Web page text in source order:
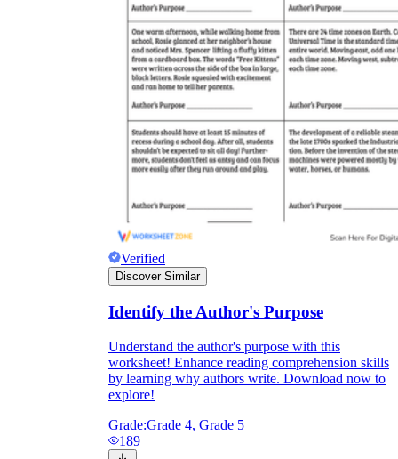
Verified
Discover Similar
Identify the Author's Purpose
Understand the author's purpose with this
worksheet! Enhance reading comprehension skills
by learning why authors write. Download now to
explore!
Grade:Grade 4, Grade 5
189